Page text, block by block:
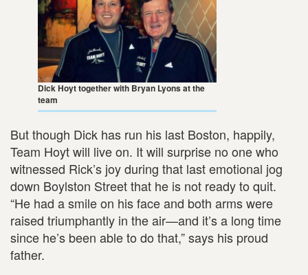
Dick Hoyt together with Bryan Lyons at the
team
But though Dick has run his last Boston, happily,
Team Hoyt will live on. It will surprise no one who
witnessed Rick’s joy during that last emotional jog
down Boylston Street that he is not ready to quit.
“He had a smile on his face and both arms were
raised triumphantly in the air—and it’s a long time
since he’s been able to do that,” says his proud
father.